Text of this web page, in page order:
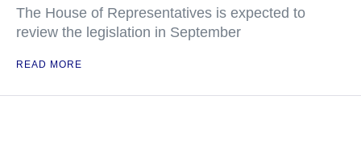
The House of Representatives is expected to
review the legislation in September
READ MORE